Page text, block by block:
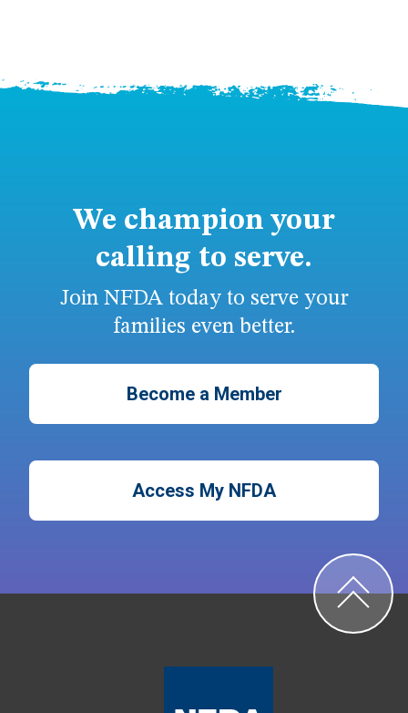
We champion your
calling to serve.
Join NFDA today to serve your
families even better.
Become a Member
Access My NFDA